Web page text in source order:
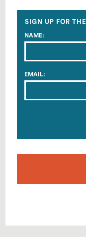
SIGN UP FOR THE
NAME:
EMAIL: